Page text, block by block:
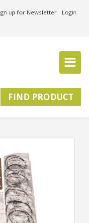
up for Newsletter Login